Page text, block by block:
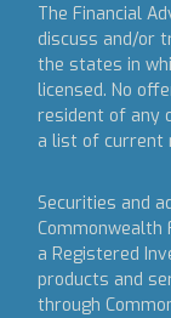
The Financial
discuss and/or
the states in
licensed. No
resident of any
a list of current
Securities and
Commonwealth
a Registered
products and
through